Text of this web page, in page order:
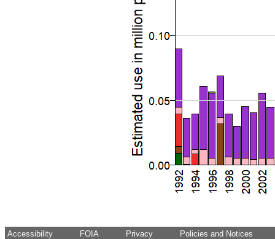
Accessibility FOIA Privacy Policies and Notices